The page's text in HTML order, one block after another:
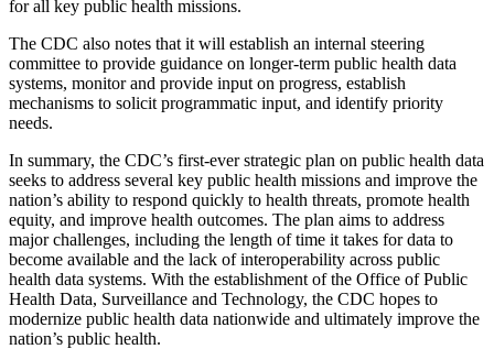
for all key public health missions.
The CDC also notes that it will establish an internal steering
committee to provide guidance on longer-term public health data
systems, monitor and provide input on progress, establish
mechanisms to solicit programmatic input, and identify priority
needs.
In summary, the CDC’s first-ever strategic plan on public health data
seeks to address several key public health missions and improve the
nation’s ability to respond quickly to health threats, promote health
equity, and improve health outcomes. The plan aims to address
major challenges, including the length of time it takes for data to
become available and the lack of interoperability across public
health data systems. With the establishment of the Office of Public
Health Data, Surveillance and Technology, the CDC hopes to
modernize public health data nationwide and ultimately improve the
nation’s public health.